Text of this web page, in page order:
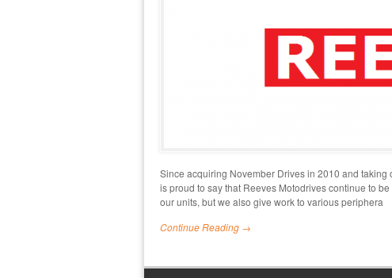
Since acquiring November Drives in 2010 and
is proud to say that Reeves Motodrives continue to
our units, but we also give work to various periphera
Continue Reading →